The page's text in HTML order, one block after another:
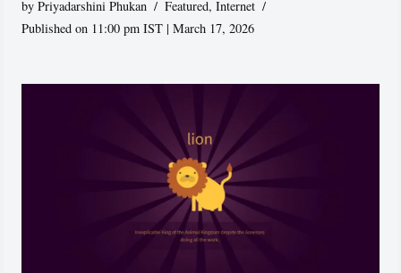
byPriyadarshini Phukan Featured,Internet
Published on 11:00 pm IST | March 17, 2026